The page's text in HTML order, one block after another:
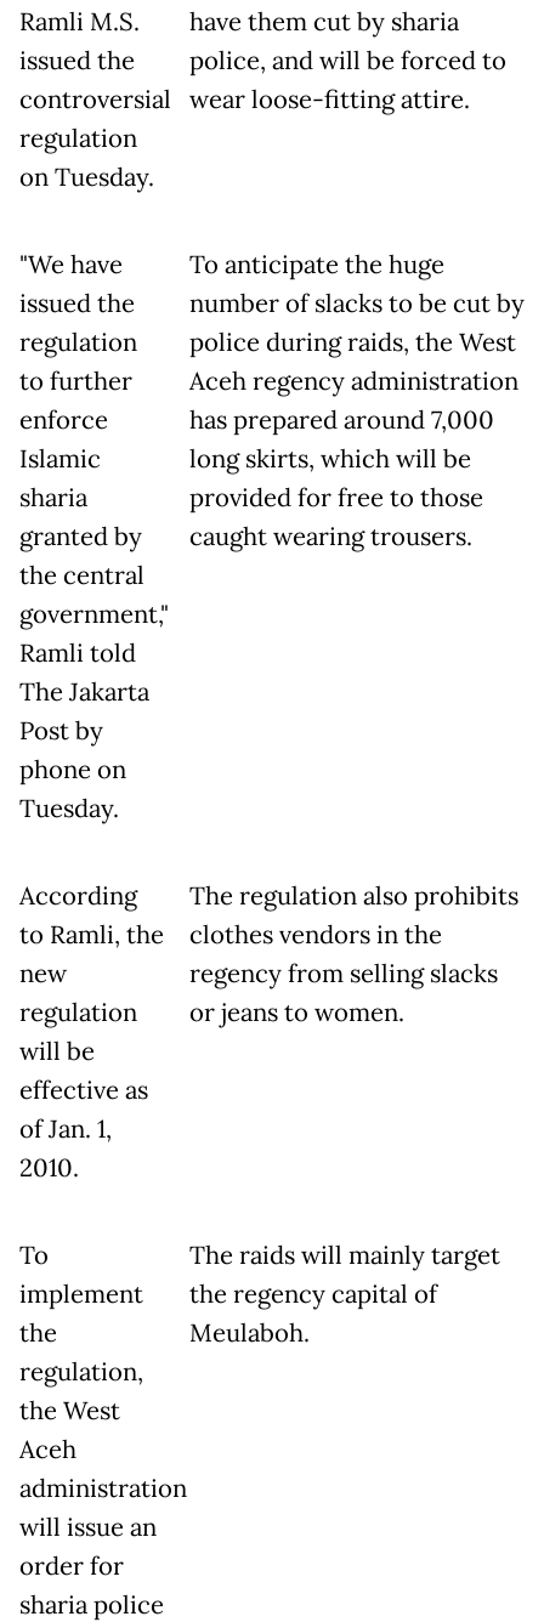
Ramli M.S.
issued the
controversial
regulation
on Tuesday.
have them cut by sharia
police, and will be forced to
wear loose-fitting attire.
"We have
issued the
regulation
to further
enforce
Islamic
sharia
granted by
the central
government,"
Ramli told
The Jakarta
Post by
phone on
Tuesday.
To anticipate the huge
number of slacks to be cut by
police during raids, the West
Aceh regency administration
has prepared around 7,000
long skirts, which will be
provided for free to those
caught wearing trousers.
According
to Ramli, the
new
regulation
will be
effective as
of Jan. 1,
2010.
The regulation also prohibits
clothes vendors in the
regency from selling slacks
or jeans to women.
To
implement
the
regulation,
the West
Aceh
administration
will issue an
order for
sharia police
The raids will mainly target
the regency capital of
Meulaboh.